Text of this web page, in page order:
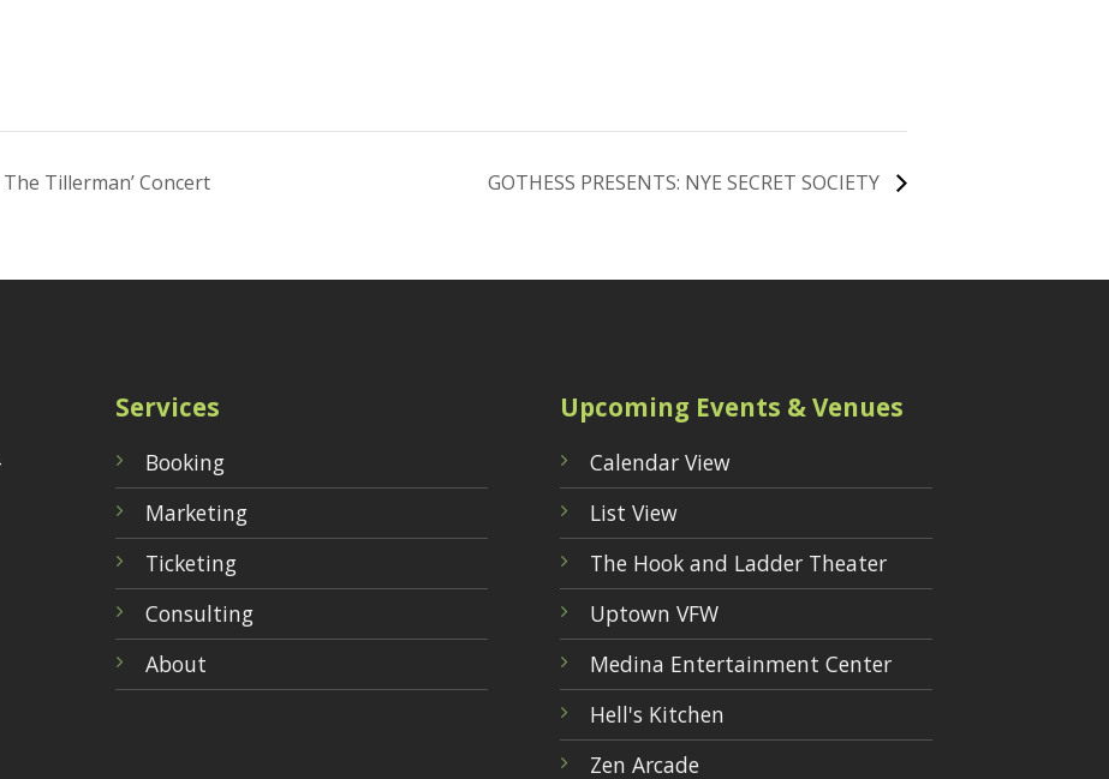
The Tillerman’ Concert GOTHESS PRESENTS: NYE SECRET SOCIETY
Services
Booking
Marketing
Ticketing
Consulting
About
Upcoming Events & Venues
Calendar View
List View
The Hook and Ladder Theater
Uptown VFW
Medina Entertainment Center
Hell's Kitchen
Zen Arcade